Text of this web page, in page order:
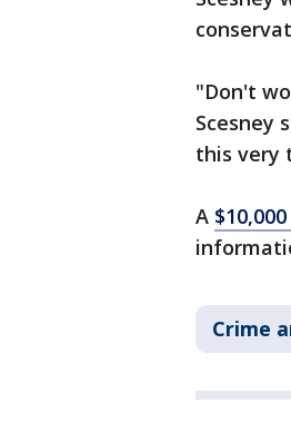
"Don't
Scesney
this very
A
Crime